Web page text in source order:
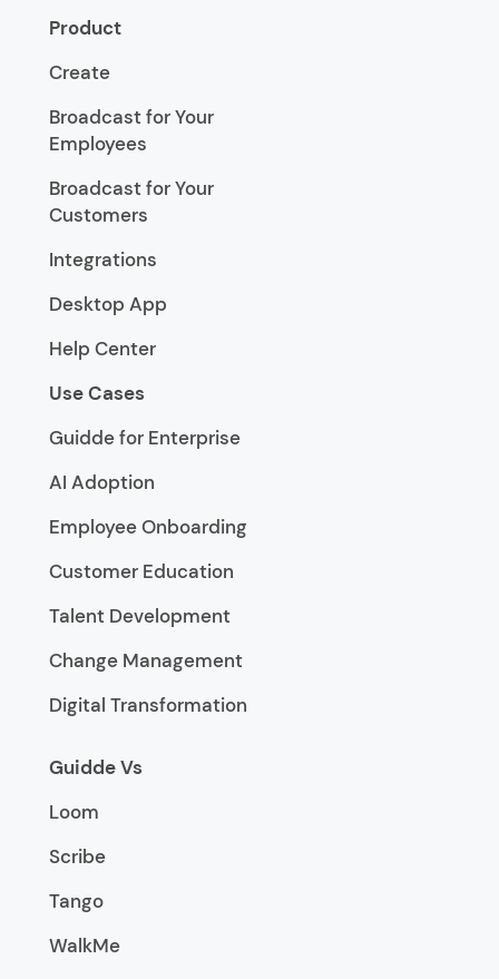
Product
Create
Broadcast for Your
Employees
Broadcast for Your
Customers
Integrations
Desktop App
Help Center
Use Cases
Guidde for Enterprise
AI Adoption
Employee Onboarding
Customer Education
Talent Development
Change Management
Digital Transformation
Guidde Vs
Loom
Scribe
Tango
WalkMe